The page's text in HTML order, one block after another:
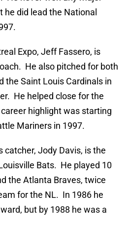
he did lead the National
Expo, Jeff Fassero, is
He also pitched for both
the Saint Louis Cardinals in
He helped close for the
highlight was starting
Mariners in 1997.
catcher, Jody Davis, is the
Bats. He played 10
the Atlanta Braves, twice
for the NL. In 1986 he
but by 1988 he was a